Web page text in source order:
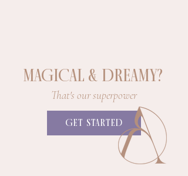
MAGICAL & DREAMY?
That's our superpower
GET STARTED